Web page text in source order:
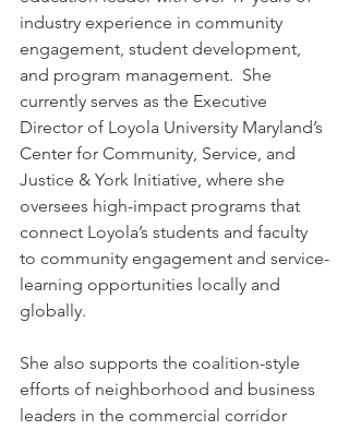
industry experience in community
engagement, student development,
and program management.  She
currently serves as the Executive
Director of Loyola University Maryland’s
Center for Community, Service, and
Justice & York Initiative, where she
oversees high-impact programs that
connect Loyola’s students and faculty
to community engagement and service-
learning opportunities locally and
globally.
She also supports the coalition-style
efforts of neighborhood and business
leaders in the commercial corridor